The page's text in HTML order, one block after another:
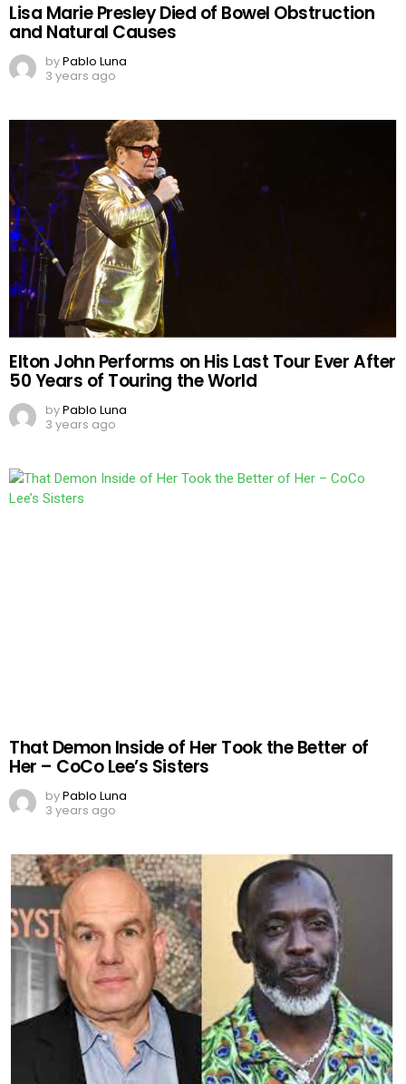
Lisa Marie Presley Died of Bowel Obstruction
and Natural Causes
byPablo Luna
3 years ago
Elton John Performs on His Last Tour Ever After
50 Years of Touring the World
byPablo Luna
3 years ago
That Demon Inside of Her Took the Better of
Her – CoCo Lee’s Sisters
byPablo Luna
3 years ago